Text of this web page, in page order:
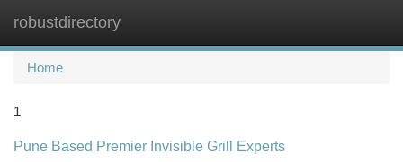
robustdirectory
Home
1
Pune Based Premier Invisible Grill Experts